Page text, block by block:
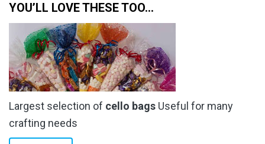
YOU’LL LOVE THESE TOO…
Largest selection of cello bags Useful for many
crafting needs